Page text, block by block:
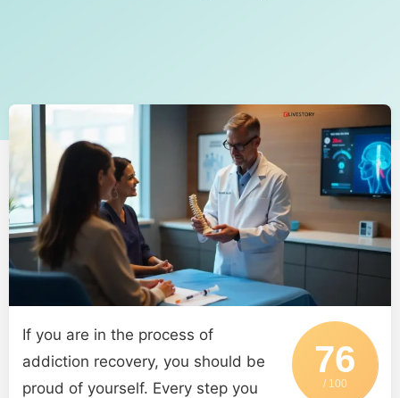
76
/ 100
If you are in the process of
addiction recovery, you should be
proud of yourself. Every step you